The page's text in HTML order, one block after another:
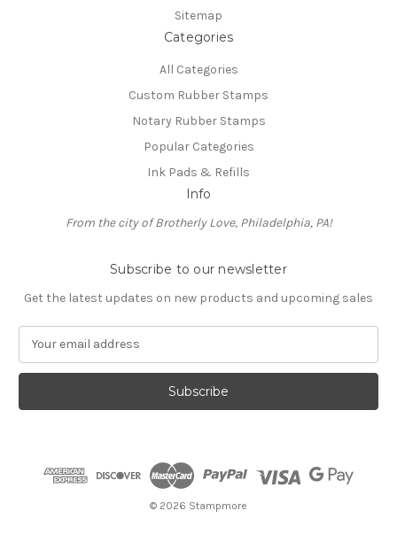
Sitemap
Categories
All Categories
Custom Rubber Stamps
Notary Rubber Stamps
Popular Categories
Ink Pads & Refills
Info
From the city of Brotherly Love, Philadelphia, PA!
Subscribe to our newsletter
Get the latest updates on new products and upcoming sales
a
l
© 2026 Stampmore